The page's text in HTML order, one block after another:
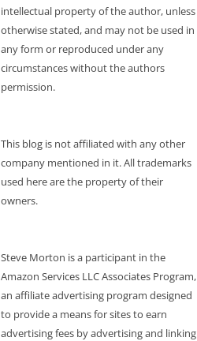
intellectual property of the author, unless
otherwise stated, and may not be used in
any form or reproduced under any
circumstances without the authors
permission.
This blog is not affiliated with any other
company mentioned in it. All trademarks
used here are the property of their
owners.
Steve Morton is a participant in the
Amazon Services LLC Associates Program,
an affiliate advertising program designed
to provide a means for sites to earn
advertising fees by advertising and linking